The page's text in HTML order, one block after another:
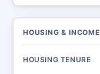
HOUSING & INCOME
HOUSING TENURE